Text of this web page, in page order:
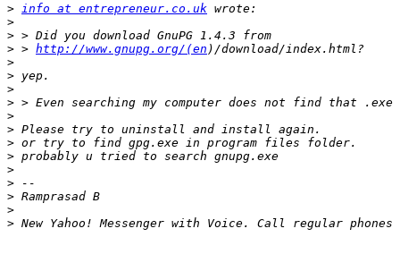
> info at entrepreneur.co.uk
>
>
> > http://www.gnupg.org/(en
>
>
>
>
>
>
>
>
>
>
>
>
>